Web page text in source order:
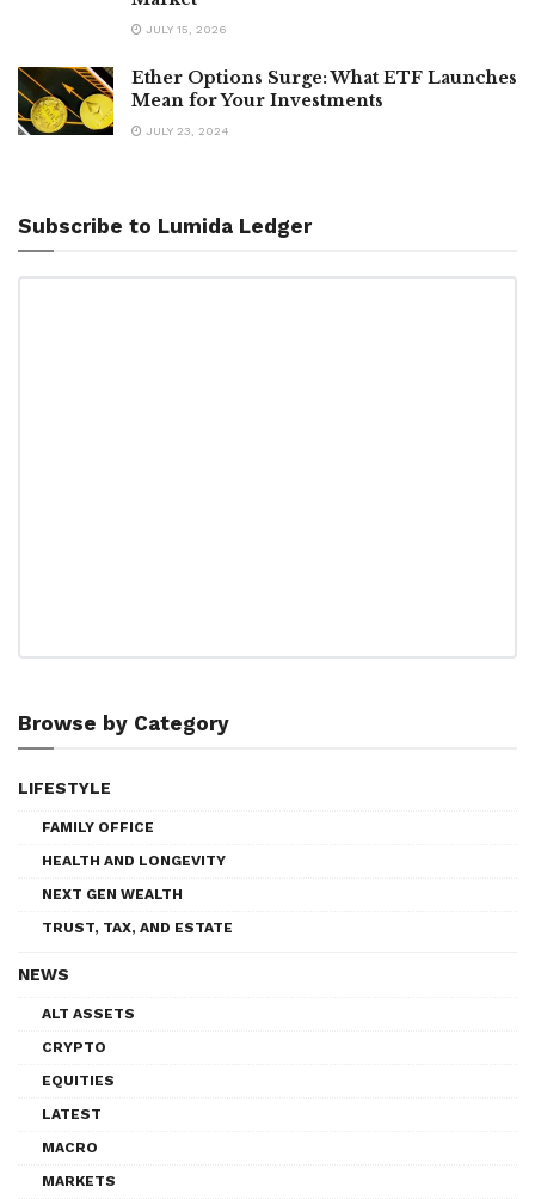
JULY 15, 2026
Ether Options Surge: What ETF Launches
Mean for Your Investments
JULY 23, 2024
Subscribe to Lumida Ledger
Browse by Category
LIFESTYLE
FAMILY OFFICE
HEALTH AND LONGEVITY
NEXT GEN WEALTH
TRUST, TAX, AND ESTATE
NEWS
ALT ASSETS
CRYPTO
EQUITIES
LATEST
MACRO
MARKETS